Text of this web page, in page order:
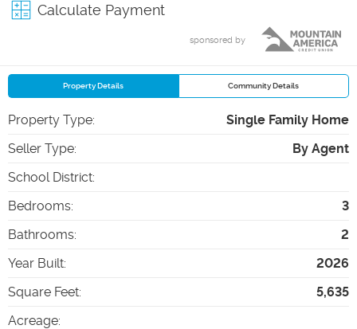
Calculate Payment
sponsored by
Property Details Community Details
Property Type:
Single Family Home
Seller Type:
By Agent
School District:
Bedrooms:
3
Bathrooms:
2
Year Built:
2026
Square Feet:
5,635
Acreage: